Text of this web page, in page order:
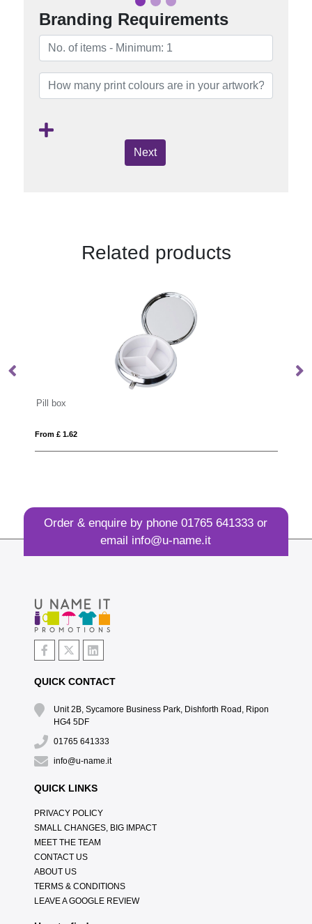
Branding Requirements
Next
Related products
Order & enquire by phone01765 641333 or
email info@u-name.it
QUICK CONTACT
Unit 2B, Sycamore Business Park, Dishforth Road, Ripon
HG4 5DF
01765 641333
info@u-name.it
QUICK LINKS
PRIVACY POLICY
SMALL CHANGES, BIG IMPACT
MEET THE TEAM
CONTACT US
ABOUT US
TERMS & CONDITIONS
LEAVE A GOOGLE REVIEW